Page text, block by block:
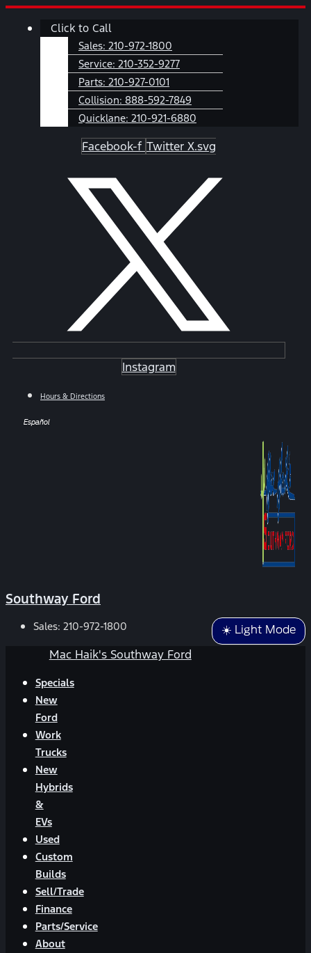
Skip
Main
Click to Call
Sales: 210-972-1800
Service: 210-352-9277
Parts: 210-927-0101
Collision: 888-592-7849
Quicklane: 210-921-6880
Facebook-f Twitter X.svg
Instagram
Hours & Directions
Español
Southway Ford
☀️ Light Mode
Sales: 210-972-1800
Mac Haik's Southway Ford
Specials
New
Ford
Work
Trucks
New
Hybrids
&
EVs
Used
Custom
Builds
Sell/Trade
Finance
Parts/Service
About